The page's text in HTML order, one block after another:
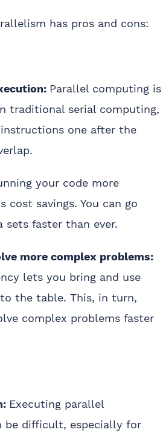
has pros and cons:
Parallel computing is
traditional serial computing,
one after the
your code more
cost savings. You can go
sets faster than ever.
more complex problems:
lets you bring and use
the table. This, in turn,
complex problems faster
Executing parallel
be difficult, especially for